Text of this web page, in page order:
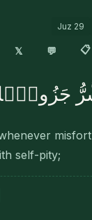
Juz 29
𝕏 💬 📋
self-pity;